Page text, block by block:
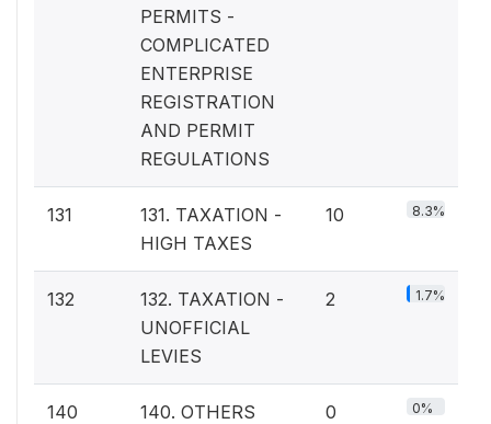
PERMITS -
COMPLICATED
ENTERPRISE
REGISTRATION
AND PERMIT
REGULATIONS
131
131. TAXATION -
HIGH TAXES
10 8.3%
132
132. TAXATION -
UNOFFICIAL
LEVIES
2 1.7%
140 140. OTHERS 0 0%